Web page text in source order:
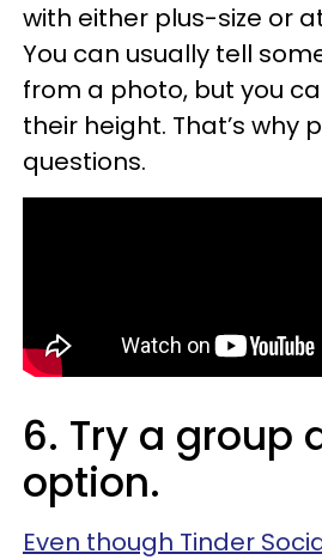
with either plus-size or
You can usually tell
from a photo, but you
their height. That’s why
questions.
6. Try a group
option.
Even though Tinder